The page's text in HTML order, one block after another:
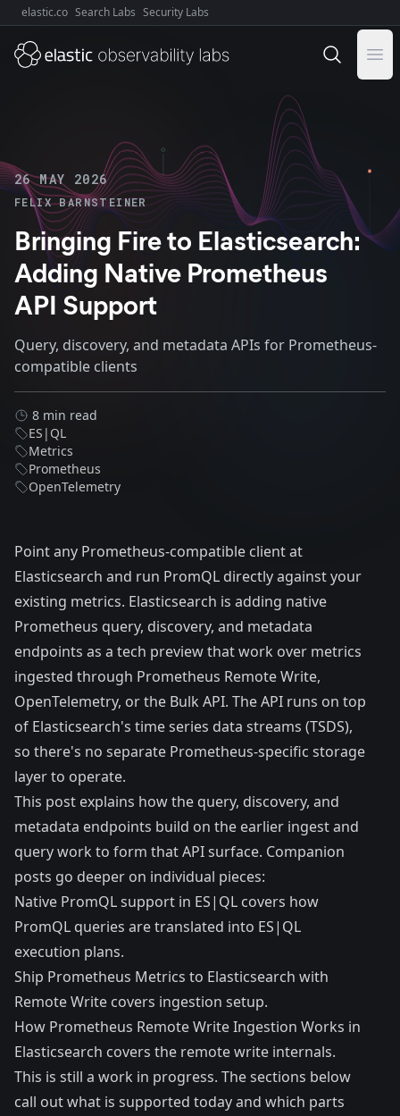
Explore Elastic:
elastic.co Search Labs Security Labs
26 MAY 2026
FELIX BARNSTEINER
Bringing Fire to Elasticsearch:
Adding Native Prometheus
API Support
Query, discovery, and metadata APIs for Prometheus-
compatible clients
8 min read
ES|QL
Metrics
Prometheus
OpenTelemetry
Point any Prometheus-compatible client at
Elasticsearch and run PromQL directly against your
existing metrics. Elasticsearch is adding native
Prometheus query, discovery, and metadata
endpoints as a tech preview that work over metrics
ingested through Prometheus Remote Write,
OpenTelemetry, or the Bulk API. The API runs on top
of Elasticsearch's time series data streams (TSDS),
so there's no separate Prometheus-specific storage
layer to operate.
This post explains how the query, discovery, and
metadata endpoints build on the earlier ingest and
query work to form that API surface. Companion
posts go deeper on individual pieces:
Native PromQL support in ES|QL covers how
PromQL queries are translated into ES|QL
execution plans.
Ship Prometheus Metrics to Elasticsearch with
Remote Write covers ingestion setup.
How Prometheus Remote Write Ingestion Works in
Elasticsearch covers the remote write internals.
This is still a work in progress. The sections below
call out what is supported today and which parts